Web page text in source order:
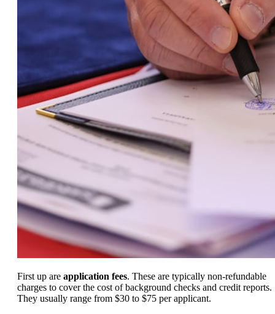
First up are application fees. These are typically non-refundable
charges to cover the cost of background checks and credit reports.
They usually range from $30 to $75 per applicant.